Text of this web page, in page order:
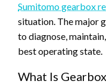
Sumitomo gearbox
situation. The major
to diagnose,
best operating state.
What Is